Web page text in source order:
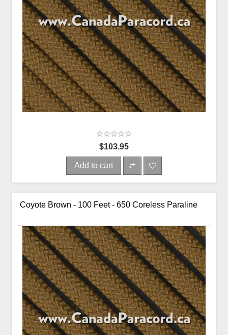
$103.95
Add to cart
Coyote Brown - 100 Feet - 650 Coreless Paraline